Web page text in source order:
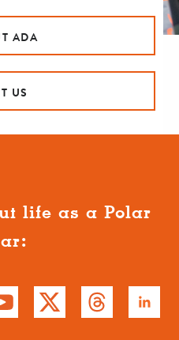
ADA
US
life as a Polar